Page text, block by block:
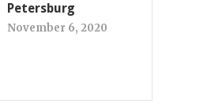
Petersburg
November 6, 2020